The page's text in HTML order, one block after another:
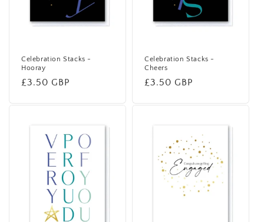
Celebration Stacks -
Hooray
Regular
£3.50 GBP
Celebration Stacks -
Cheers
Regular
£3.50 GBP